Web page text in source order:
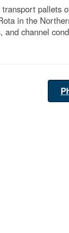
pallets
in the
channel